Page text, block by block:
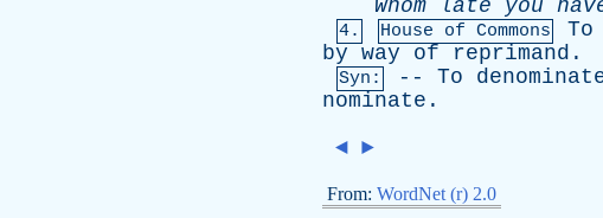
Whom
late you
4. House of Commons To
by way of reprimand .
Syn: -- To
nominate .
◄ ►
From: WordNet (r) 2.0